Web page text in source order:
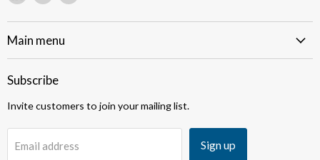
on
LinkedIn
on
Twitter
on
Main menu
Subscribe
Invite customers to join your mailing list.
Email address Sign up